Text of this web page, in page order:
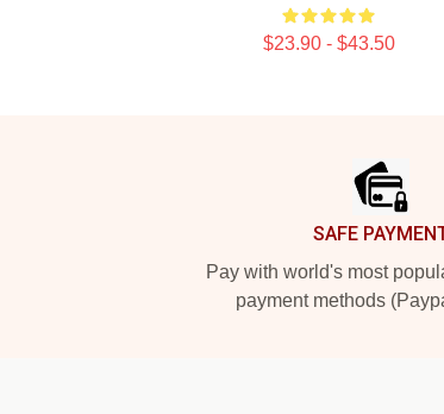
$23.90 - $43.50
SAFE
Pay with world's most
payment methods